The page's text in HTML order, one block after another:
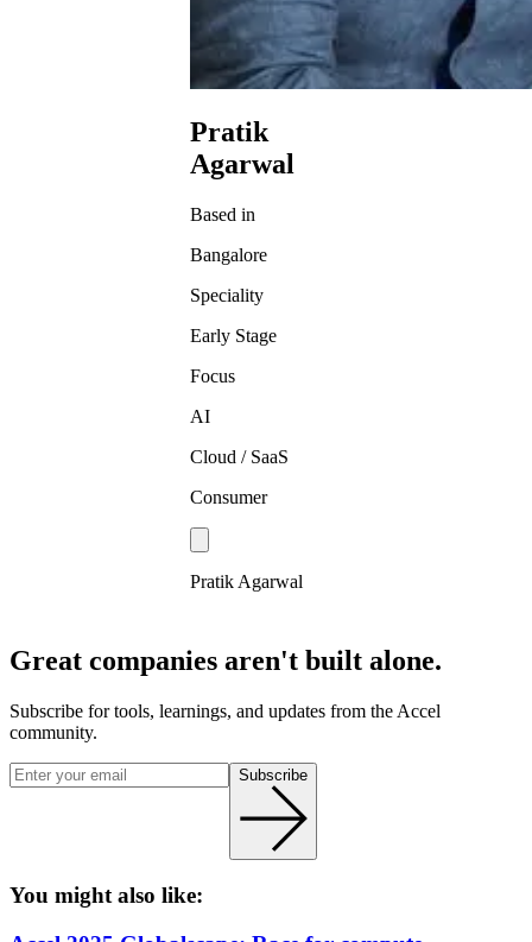
Pratik
Agarwal
Based in
Bangalore
Speciality
Early Stage
Focus
AI
Cloud / SaaS
Consumer
Pratik Agarwal
Great companies aren't built alone.
Subscribe for tools, learnings, and updates from the Accel
community.
Subscribe
You might also like: